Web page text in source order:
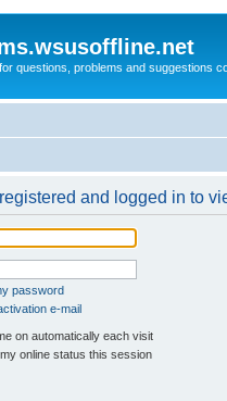
questions, problems and suggestions
and logged in to
password
e-mail
on automatically each visit
online status this session